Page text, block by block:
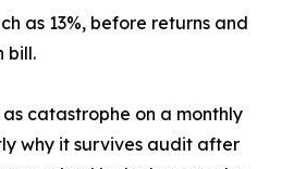
as 13%, before returns and
bill.
catastrophe on a monthly
why it survives audit after